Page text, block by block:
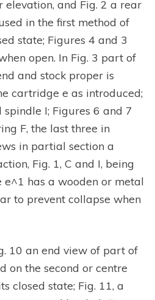
elevation, and Fig. 2 a rear
in the first method of
state; Figures 4 and 3
open. In Fig. 3 part of
and stock proper is
cartridge e as introduced;
I; Figures 6 and 7
F, the last three in
in partial section a
Fig. 1, C and I, being
has a wooden or metal
to prevent collapse when
10 an end view of part of
on the second or centre
closed state; Fig. 11, a